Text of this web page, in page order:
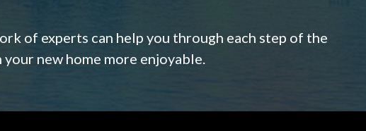
of experts can help you through each step of the
new home more enjoyable.